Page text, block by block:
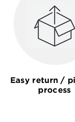
Easy return /
process